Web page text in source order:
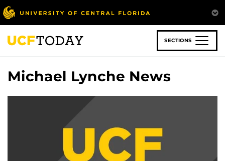
Skip
to
main
content
SECTIONS
Michael Lynche News